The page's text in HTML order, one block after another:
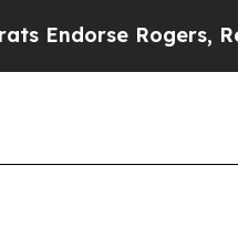
Rogers,